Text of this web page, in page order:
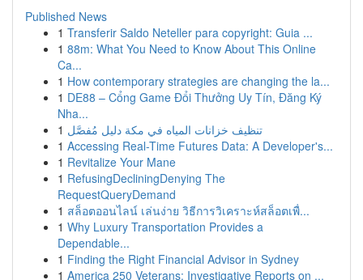
Published News
1 Transferir Saldo Neteller para copyright: Guia ...
1 88m: What You Need to Know About This Online
Ca...
1 How contemporary strategies are changing the la...
1 DE88 – Cổng Game Đổi Thưởng Uy Tín, Đăng Ký
Nha...
1 تنظيف خزانات المياه في مكة دليل مُفصَّل
1 Accessing Real-Time Futures Data: A Developer's...
1 Revitalize Your Mane
1 RefusingDecliningDenying The
RequestQueryDemand
1 สล็อตออนไลน์ เล่นง่าย วิธีการวิเคราะห์สล็อตเพื่...
1 Why Luxury Transportation Provides a
Dependable...
1 Finding the Right Financial Advisor in Sydney
1 America 250 Veterans: Investigative Reports on ...